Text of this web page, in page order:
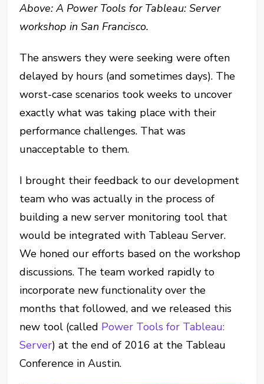
Above: A Power Tools for Tableau: Server
workshop in San Francisco.
The answers they were seeking were often
delayed by hours (and sometimes days). The
worst-case scenarios took weeks to uncover
exactly what was taking place with their
performance challenges. That was
unacceptable to them.
I brought their feedback to our development
team who was actually in the process of
building a new server monitoring tool that
would be integrated with Tableau Server.
We honed our efforts based on the workshop
discussions. The team worked rapidly to
incorporate new functionality over the
months that followed, and we released this
new tool (called Power Tools for Tableau:
Server) at the end of 2016 at the Tableau
Conference in Austin.